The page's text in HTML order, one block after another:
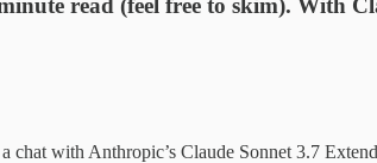
read (feel free to skim). With
chat with Anthropic’s Claude Sonnet 3.7